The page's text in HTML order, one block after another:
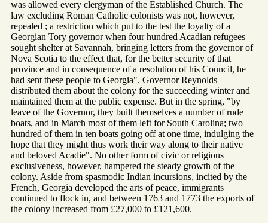
was allowed every clergyman of the Established Church. The
law excluding Roman Catholic colonists was not, however,
repealed ; a restriction which put to the test the loyalty of a
Georgian Tory governor when four hundred Acadian refugees
sought shelter at Savannah, bringing letters from the governor of
Nova Scotia to the effect that, for the better security of that
province and in consequence of a resolution of his Council, he
had sent these people to Georgia". Governor Reynolds
distributed them about the colony for the succeeding winter and
maintained them at the public expense. But in the spring, "by
leave of the Governor, they built themselves a number of rude
boats, and in March most of them left for South Carolina; two
hundred of them in ten boats going off at one time, indulging the
hope that they might thus work their way along to their native
and beloved Acadie". No other form of civic or religious
exclusiveness, however, hampered the steady growth of the
colony. Aside from spasmodic Indian incursions, incited by the
French, Georgia developed the arts of peace, immigrants
continued to flock in, and between 1763 and 1773 the exports of
the colony increased from £27,000 to £121,600.